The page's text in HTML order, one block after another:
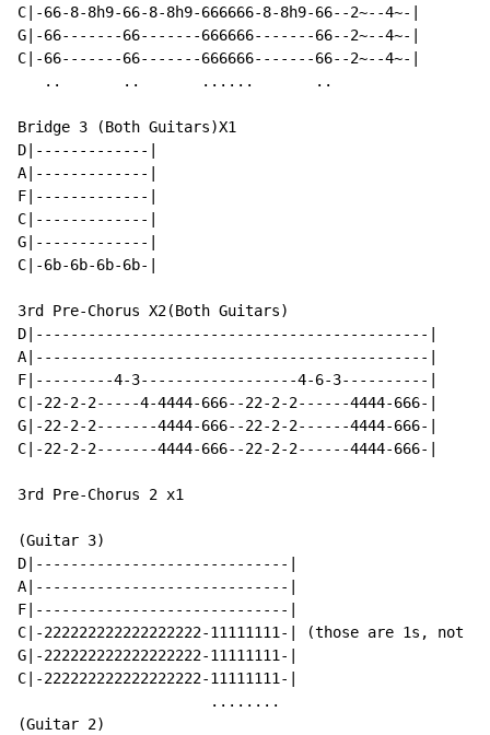
C|-66-8-8h9-66-8-8h9-666666-8-8h9-66--2~--4~-|
G|-66-------66-------666666-------66--2~--4~-|
C|-66-------66-------666666-------66--2~--4~-|
   ..       ..       ......       ..
Bridge 3 (Both Guitars)X1
D|-------------|
A|-------------|
F|-------------|
C|-------------|
G|-------------|
C|-6b-6b-6b-6b-|
3rd Pre-Chorus X2(Both Guitars)
D|---------------------------------------------|
A|---------------------------------------------|
F|---------4-3------------------4-6-3----------|
C|-22-2-2-----4-4444-666--22-2-2------4444-666-|
G|-22-2-2-------4444-666--22-2-2------4444-666-|
C|-22-2-2-------4444-666--22-2-2------4444-666-|
3rd Pre-Chorus 2 x1
(Guitar 3)
D|-----------------------------|
A|-----------------------------|
F|-----------------------------|
C|-222222222222222222-11111111-| (those are 1s, not
G|-222222222222222222-11111111-|
C|-222222222222222222-11111111-|
                      ........
(Guitar 2)